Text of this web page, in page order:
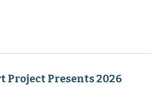
Project Presents 2026